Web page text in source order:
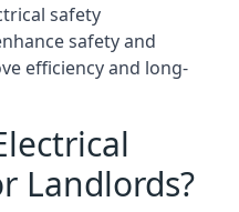
safety
safety and
efficiency and long-
Landlords?